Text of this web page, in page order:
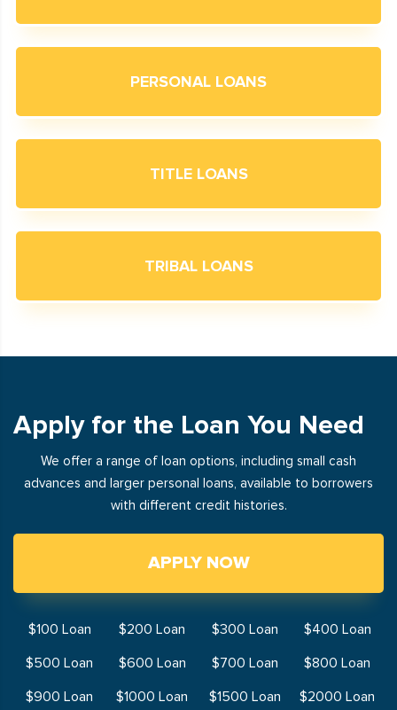
PERSONAL LOANS
TITLE LOANS
TRIBAL LOANS
Apply for the Loan You Need
We offer a range of loan options, including small cash
advances and larger personal loans, available to borrowers
with different credit histories.
APPLY NOW
$100 Loan $200 Loan $300 Loan
$400 Loan
$500 Loan
$600 Loan $700 Loan
$800 Loan
$900 Loan
$1000 Loan $1500 Loan
$2000 Loan